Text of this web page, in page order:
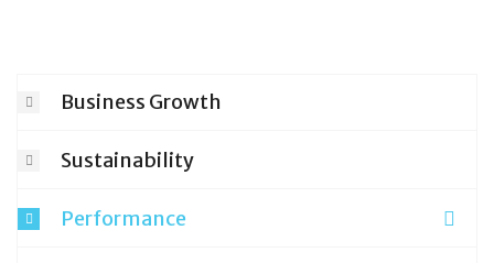
Business Growth
Sustainability
Performance